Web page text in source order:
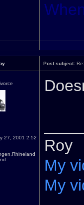
Post subject:
27, 2001 2:52
Roy
My
My